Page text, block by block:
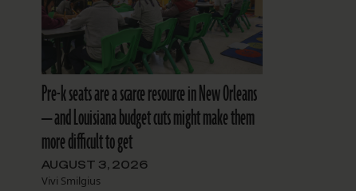
Pre-k seats are a scarce resource in New Orleans
— and Louisiana budget cuts might make them
more difficult to get
AUGUST 3, 2026
Vivi Smilgius